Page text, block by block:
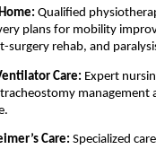
Qualified
plans for mobility
surgery rehab, and
Care: Expert
management
Care: Specialized